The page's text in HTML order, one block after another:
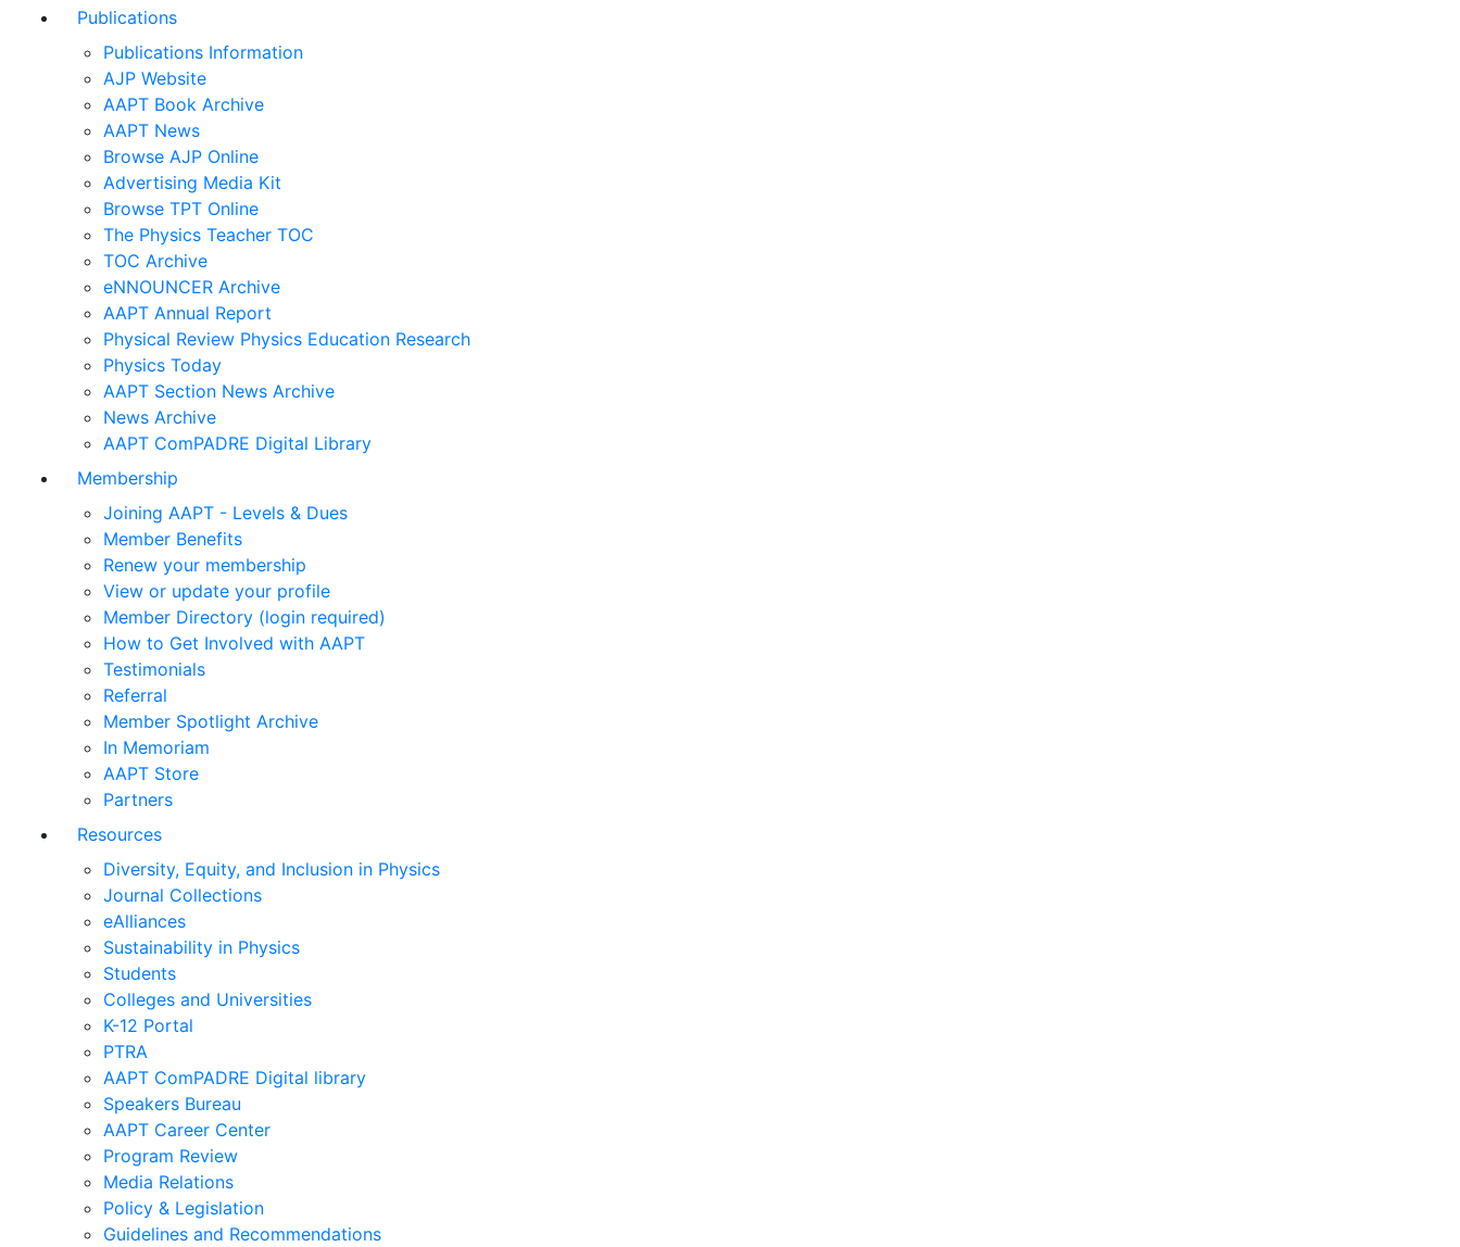
Publications
Publications Information
AJP Website
AAPT Book Archive
AAPT News
Browse AJP Online
Advertising Media Kit
Browse TPT Online
The Physics Teacher TOC
TOC Archive
eNNOUNCER Archive
AAPT Annual Report
Physical Review Physics Education Research
Physics Today
AAPT Section News Archive
News Archive
AAPT ComPADRE Digital Library
Membership
Joining AAPT - Levels & Dues
Member Benefits
Renew your membership
View or update your profile
Member Directory (login required)
How to Get Involved with AAPT
Testimonials
Referral
Member Spotlight Archive
In Memoriam
AAPT Store
Partners
Resources
Diversity, Equity, and Inclusion in Physics
Journal Collections
eAlliances
Sustainability in Physics
Students
Colleges and Universities
K-12 Portal
PTRA
AAPT ComPADRE Digital library
Speakers Bureau
AAPT Career Center
Program Review
Media Relations
Policy & Legislation
Guidelines and Recommendations